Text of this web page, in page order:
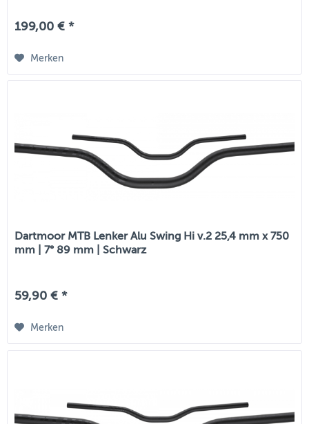
199,00 € *
Merken
Dartmoor MTB Lenker Alu Swing Hi v.2 25,4 mm x 750
mm | 7° 89 mm | Schwarz
59,90 € *
Merken